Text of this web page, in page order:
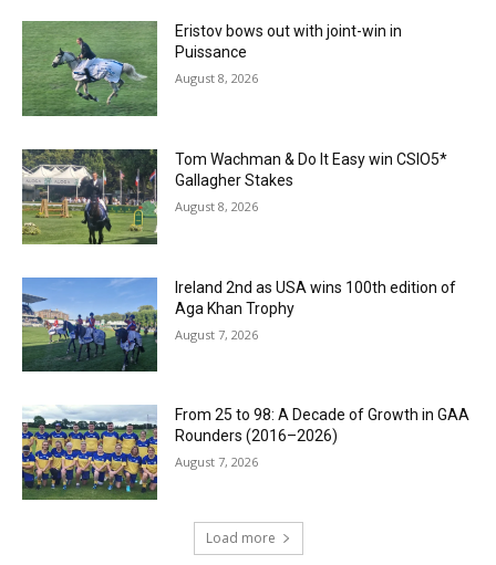
Eristov bows out with joint-win in
Puissance
August 8, 2026
Tom Wachman & Do It Easy win CSIO5*
Gallagher Stakes
August 8, 2026
Ireland 2nd as USA wins 100th edition of
Aga Khan Trophy
August 7, 2026
From 25 to 98: A Decade of Growth in GAA
Rounders (2016–2026)
August 7, 2026
Load more